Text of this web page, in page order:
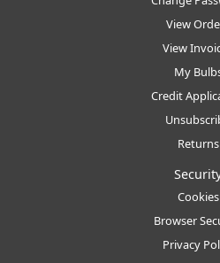
View
View
My
Credit
Returns
Cookies
Browser
Privacy